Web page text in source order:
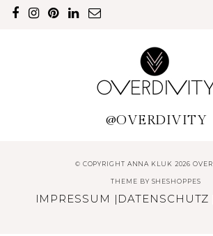
@OVERDIVITY
© COPYRIGHT ANNA KLUK 2026
THEME BY SHESHOPPES
IMPRESSUM | DATENSCHUTZ